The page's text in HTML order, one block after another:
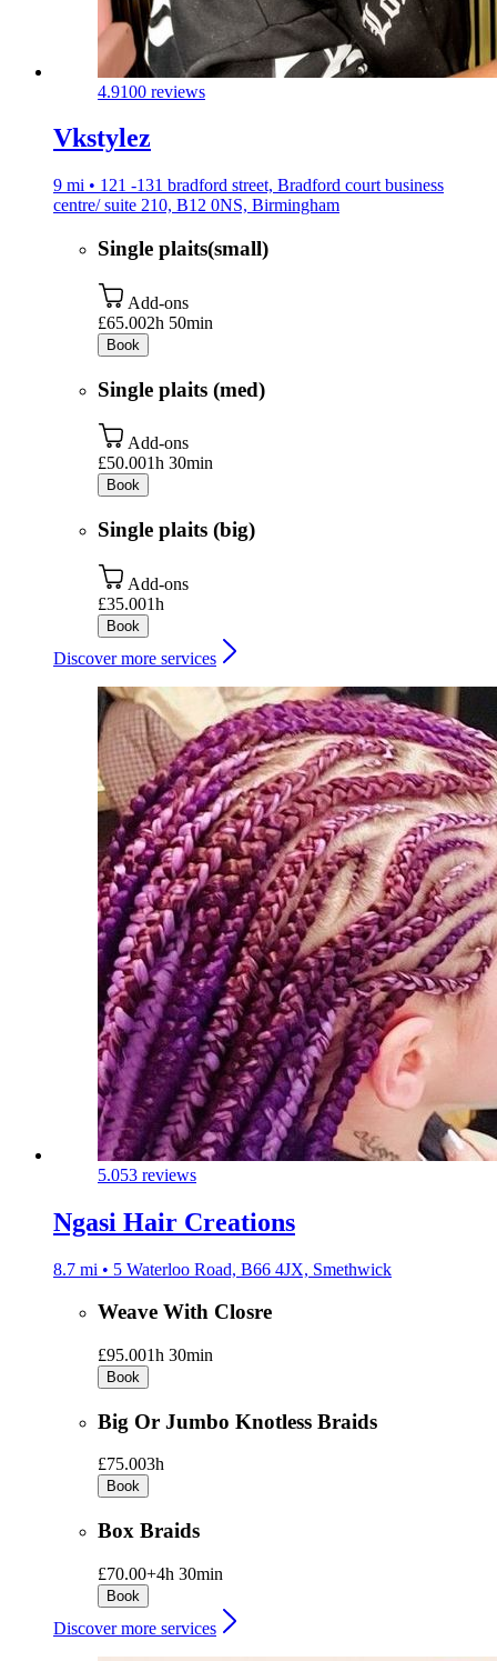
4.9100 reviews
Vkstylez
9 mi • 121 -131 bradford street, Bradford court business
centre/ suite 210, B12 0NS, Birmingham
Single plaits(small)
Add-ons
£65.002h 50min
Book
Single plaits (med)
Add-ons
£50.001h 30min
Book
Single plaits (big)
Add-ons
£35.001h
Book
Discover more services
5.053 reviews
Ngasi Hair Creations
8.7 mi • 5 Waterloo Road, B66 4JX, Smethwick
Weave With Closre
£95.001h 30min
Book
Big Or Jumbo Knotless Braids
£75.003h
Book
Box Braids
£70.00+4h 30min
Book
Discover more services